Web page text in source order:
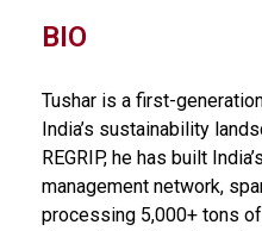
BIO
Tushar is a first-
India’s sustainability
REGRIP, he has built
management network,
processing 5,000+ tons